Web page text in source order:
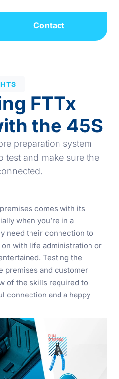
Contact
FTTx
the 45S
preparation system
test and make sure the
comes with its
when you’re in a
need their connection to
with life administration or
Testing the
premises and customer
of the skills required to
connection and a happy